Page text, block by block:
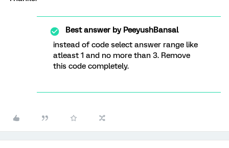
Best answer byPeeyushBansal
instead of code select answer range like
atleast 1 and no more than 3. Remove
this code completely.